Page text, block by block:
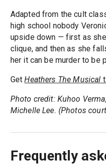
Adapted from the cult
high school nobody
upside down — first as
clique, and then as she
her it can be murder to be
GetHeathers The Musical
Photo credit: Kuhoo
Michelle Lee. (Photos
Frequently